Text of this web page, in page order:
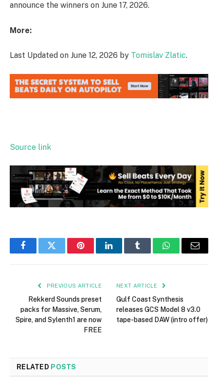
announce the winners on June 17, 2026.
More:
Last Updated on June 12, 2026 by Tomislav Zlatic.
Source link
FacebookTwitter PinterestLinkedInTumblr WhatsAppEmail
PREVIOUS ARTICLE
Rekkerd Sounds preset
packs for Massive, Serum,
Spire, and Sylenth1 are now
FREE
NEXT ARTICLE
Gulf Coast Synthesis
releases GCS Model 8 v3.0
tape-based DAW (intro offer)
RELATED POSTS